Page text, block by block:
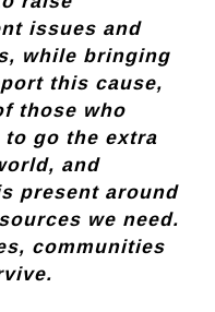
issues and
while bringing
this cause,
those who
to go the extra
and
present around
we need.
communities